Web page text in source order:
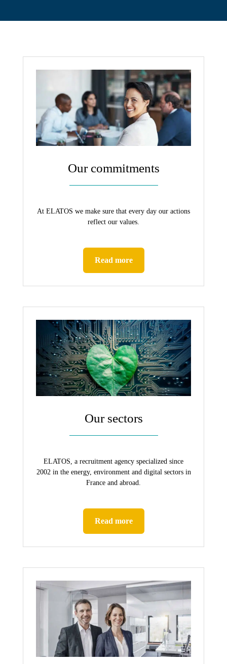
Our commitments
At ELATOS we make sure that every day our actions
reflect our values.
Read more
Our sectors
ELATOS, a recruitment agency specialized since
2002 in the energy, environment and digital sectors in
France and abroad.
Read more